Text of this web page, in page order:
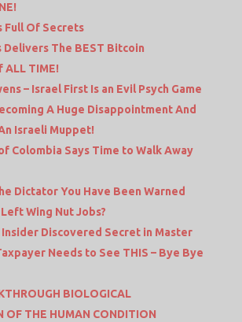
Full Of Secrets
Delivers The BEST Bitcoin
ALL TIME!
– Israel First Is an Evil Psych Game
A Huge Disappointment And
Israeli Muppet!
Colombia Says Time to Walk Away
Dictator You Have Been Warned
Wing Nut Jobs?
Insider Discovered Secret in Master
Needs to See THIS – Bye Bye
BIOLOGICAL
OF THE HUMAN CONDITION